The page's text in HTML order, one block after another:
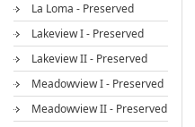
La Loma - Preserved
Lakeview I - Preserved
Lakeview II - Preserved
Meadowview I - Preserved
Meadowview II - Preserved